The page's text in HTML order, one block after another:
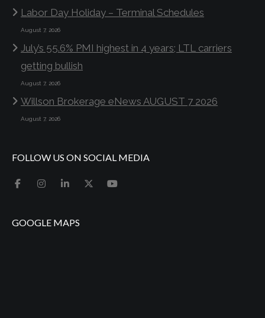
Labor Day Holiday – Terminal Schedules
August 7, 2026
July’s 55.6% PMI highest in 4 years; LTL carriers
getting bullish
August 7, 2026
Willson Brokerage eNews AUGUST 7 2026
August 7, 2026
FOLLOW US ON SOCIAL MEDIA
GOOGLE MAPS